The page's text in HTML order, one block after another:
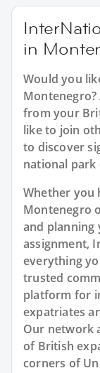
in
Would you
from your
like to join
to discover
national
Whether you
Montenegro
and planning
assignment,
everything
trusted
platform for
expatriates
Our network
of British
corners of